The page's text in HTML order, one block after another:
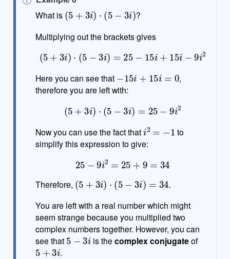
o
t
e
What is
?
Multiplying out the brackets gives
(5+ 3i)⋅ −3i 25− i+15 i −9i2
Here you can see that
,
therefore you are left with:
5+3 ⋅(5 3i)= −9
Now you can use the fact that
2
to
simplify this expression to give:
25−9 25 +9 =
Therefore,
.
You are left with a real number which might
seem strange because you multiplied two
complex numbers together. However, you can
see that
5−3i
is thecomplex conjugateof
5+3i
.